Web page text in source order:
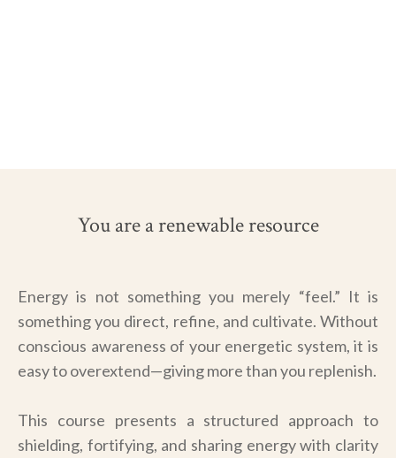
You are a renewable resource
Energy is not something you merely “feel.” It is
something you direct, refine, and cultivate. Without
conscious awareness of your energetic system, it is
easy to overextend—giving more than you replenish.
This course presents a structured approach to
shielding, fortifying, and sharing energy with clarity